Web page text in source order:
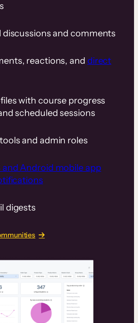
discussions and comments
reactions, and direct
with course progress
scheduled sessions
and admin roles
and Android mobile app
digests